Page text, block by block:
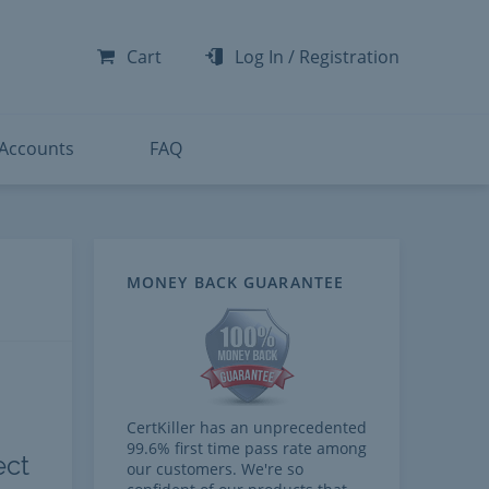
Cart Log In / Registration
FAQ
MONEY BACK GUARANTEE
CertKiller has an unprecedented
99.6% first time pass rate among
our customers. We're so